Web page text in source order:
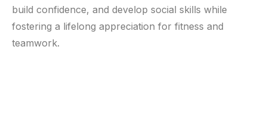
build confidence, and develop social skills while
fostering a lifelong appreciation for fitness and
teamwork.